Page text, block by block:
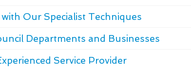
Our Specialist Techniques
Departments and Businesses
Service Provider